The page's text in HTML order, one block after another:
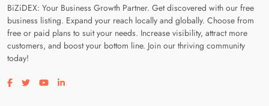
BiZiDEX: Your Business Growth Partner. Get discovered with our free
business listing. Expand your reach locally and globally. Choose from
free or paid plans to suit your needs. Increase visibility, attract more
customers, and boost your bottom line. Join our thriving community
today!
Visit our facebook page
Visit our twitter page
Visit our youtube page
Visit our linkedin page